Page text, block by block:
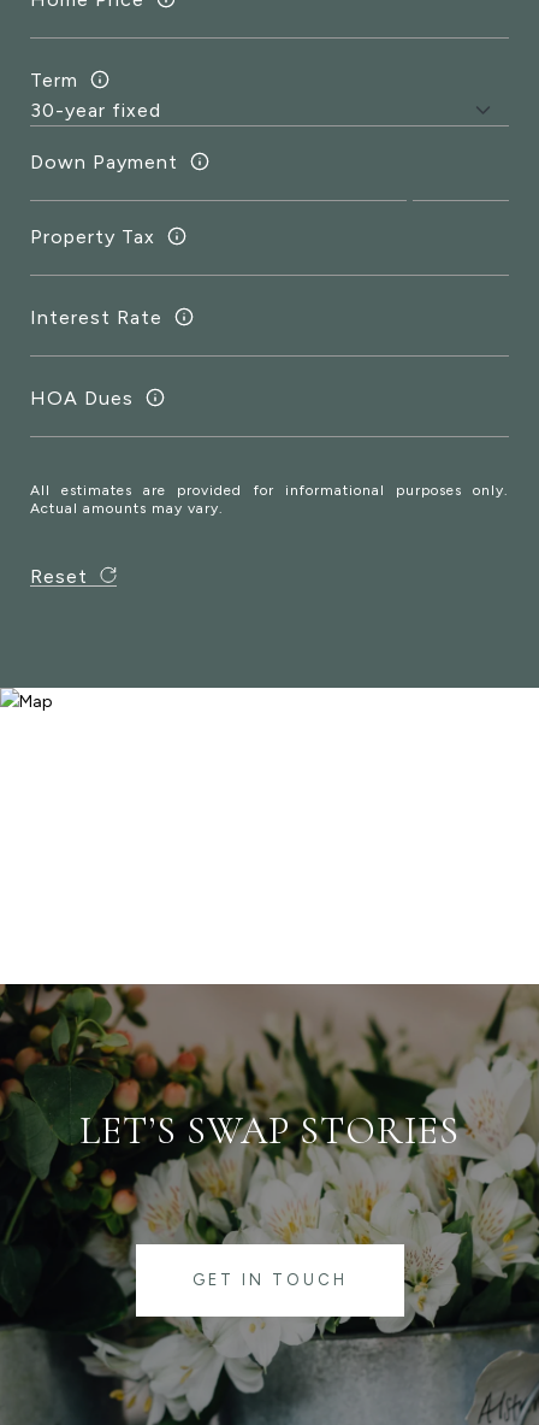
Term
Down Payment
Property Tax
Interest Rate
HOA Dues
All estimates are provided for informational purposes only.
Actual amounts may vary.
Reset
LET’S SWAP STORIES
GET IN TOUCH